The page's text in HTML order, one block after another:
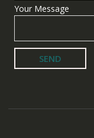
Your Message